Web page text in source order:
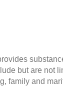
but are not
family and